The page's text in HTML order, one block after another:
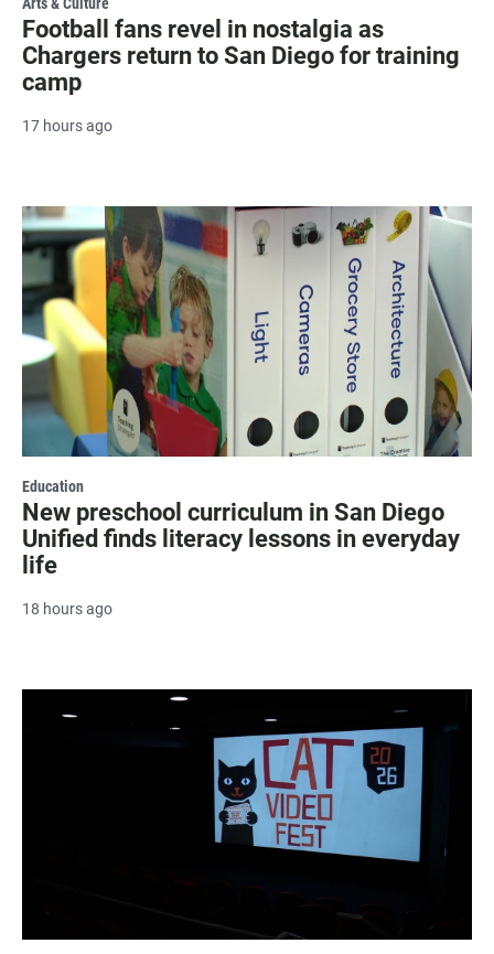
Football fans revel in nostalgia as
Chargers return to San Diego for training
camp
17 hours ago
Education
New preschool curriculum in San Diego
Unified finds literacy lessons in everyday
life
18 hours ago